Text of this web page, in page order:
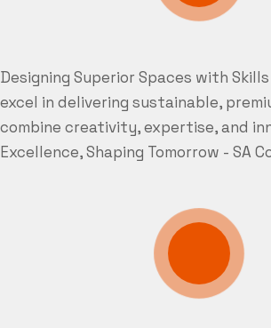
Designing Superior Spaces with
excel in delivering sustainable,
combine creativity, expertise, and
Excellence, Shaping Tomorrow - SA